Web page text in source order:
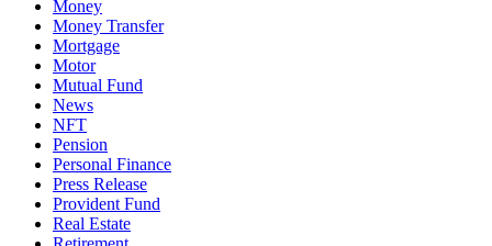
Money
Money Transfer
Mortgage
Motor
Mutual Fund
News
NFT
Pension
Personal Finance
Press Release
Provident Fund
Real Estate